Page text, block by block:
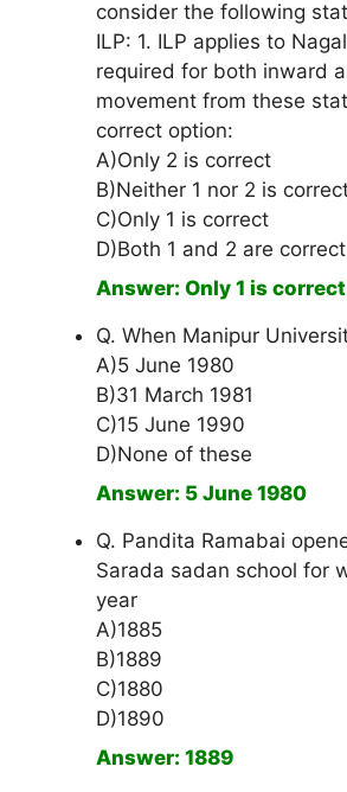
consider the following
ILP: 1. ILP applies to
required for both inward
movement from these
correct option:
A)Only 2 is correct
B)Neither 1 nor 2 is
C)Only 1 is correct
D)Both 1 and 2 are correct
Answer: Only 1 is correct
Q. When Manipur
A)5 June 1980
B)31 March 1981
C)15 June 1990
D)None of these
Answer: 5 June 1980
Q. Pandita Ramabai
Sarada sadan school for
year
A)1885
B)1889
C)1880
D)1890
Answer: 1889